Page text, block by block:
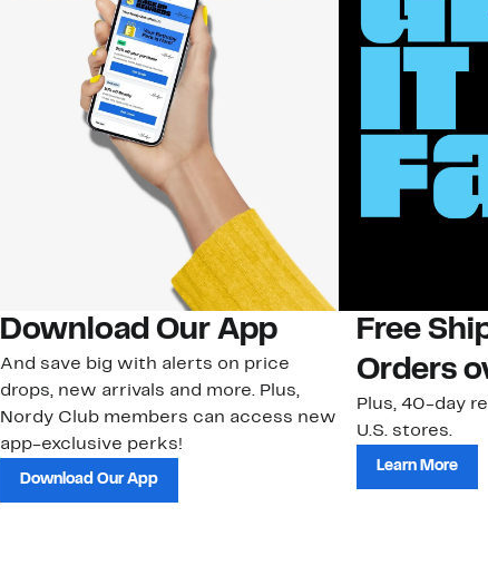
Download Our App
And save big with alerts on price
drops, new arrivals and more. Plus,
Nordy Club members can access new
app-exclusive perks!
Download Our App
Free
Orders
Plus, 40-day
U.S. stores.
Learn More